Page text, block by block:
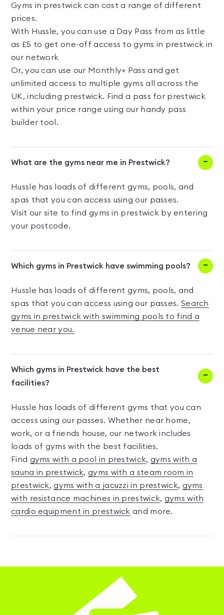
Gyms in prestwick can cost a range of different
prices.
With Hussle, you can use a Day Pass from as little
as £5 to get one-off access to gyms in prestwick in
our network
Or, you can use our Monthly+ Pass and get
unlimited access to multiple gyms all across the
UK, including prestwick. Find a pass for prestwick
within your price range using our handy pass
builder tool.
What are the gyms near me in Prestwick?
Hussle has loads of different gyms, pools, and
spas that you can access using our passes.
Visit our site to find gyms in prestwick by entering
your postcode.
Which gyms in Prestwick have swimming pools?
Hussle has loads of different gyms, pools, and
spas that you can access using our passes. Search
gyms in prestwick with swimming pools to find a
venue near you.
Which gyms in Prestwick have the best
facilities?
Hussle has loads of different gyms that you can
access using our passes. Whether near home,
work, or a friends house, our network includes
loads of gyms with the best facilities.
Find gyms with a pool in prestwick, gyms with a
sauna in prestwick,gyms with a steam room in
prestwick,gyms with a jacuzzi in prestwick, gyms
with resistance machines in prestwick, gyms with
cardio equipment in prestwick and more.